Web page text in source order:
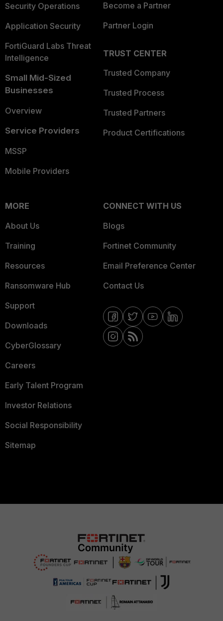
Security Operations
Application Security
FortiGuard Labs Threat
Intelligence
Small Mid-Sized
Businesses
Overview
Service Providers
MSSP
Mobile Providers
Become a Partner
Partner Login
TRUST CENTER
Trusted Company
Trusted Process
Trusted Partners
Product Certifications
MORE
About Us
Training
Resources
Ransomware Hub
Support
Downloads
CyberGlossary
Careers
Early Talent Program
Investor Relations
Social Responsibility
Sitemap
CONNECT WITH US
Blogs
Fortinet Community
Email Preference Center
Contact Us